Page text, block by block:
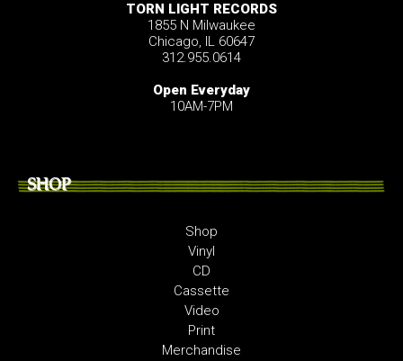
TORN LIGHT RECORDS
1855 N Milwaukee
Chicago, IL 60647
312.955.0614
Open Everyday
10AM-7PM
SHOP
Shop
Vinyl
CD
Cassette
Video
Print
Merchandise